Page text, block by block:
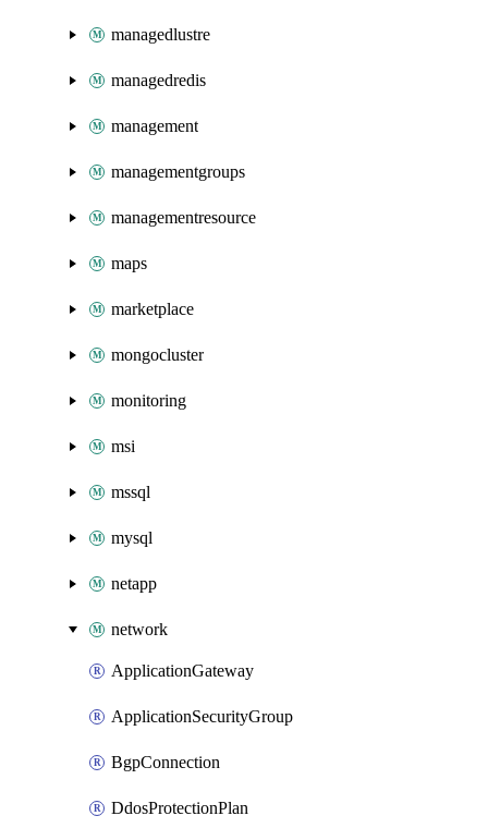
managedlustre
managedredis
management
managementgroups
managementresource
maps
marketplace
mongocluster
monitoring
msi
mssql
mysql
netapp
network
ApplicationGateway
ApplicationSecurityGroup
BgpConnection
DdosProtectionPlan